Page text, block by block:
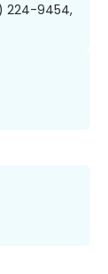
224-9454,